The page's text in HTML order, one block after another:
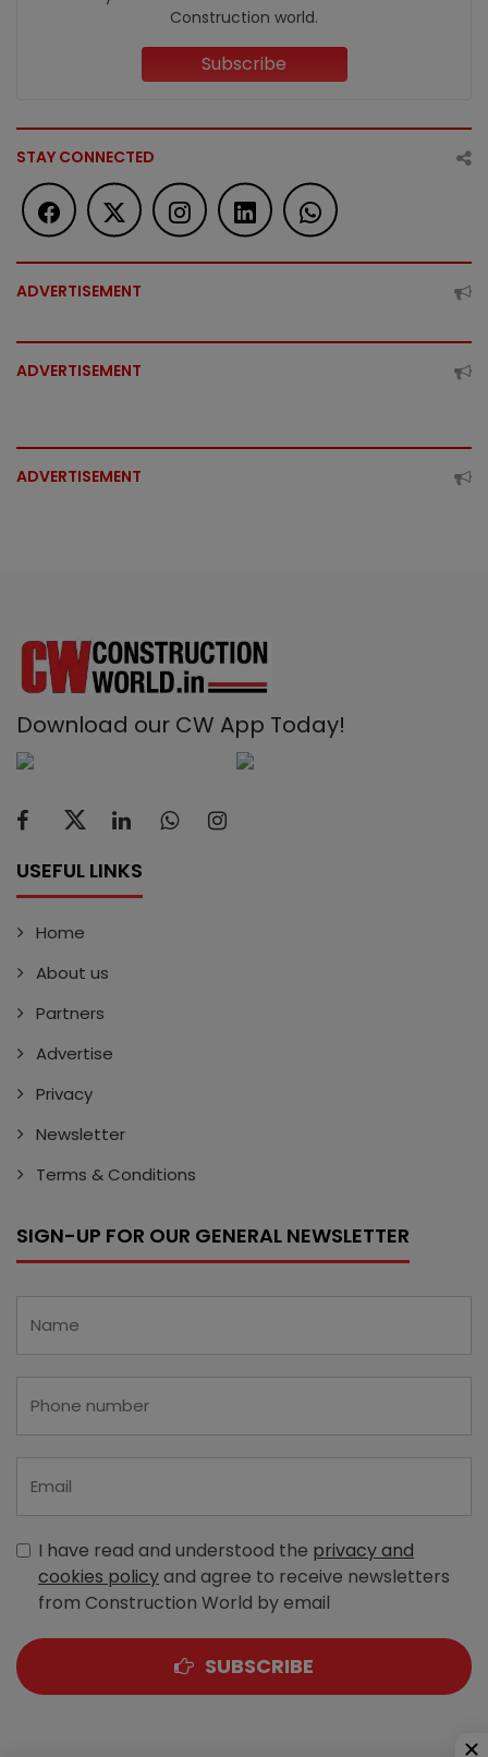
Construction world.
Subscribe
STAY CONNECTED
ADVERTISEMENT
ADVERTISEMENT
ADVERTISEMENT
Download our CW App Today!
USEFUL LINKS
Home
About us
Partners
Advertise
Privacy
Newsletter
Terms & Conditions
SIGN-UP FOR OUR GENERAL NEWSLETTER
I have read and understood the privacy and
cookies policyand agree to receive newsletters
from Construction World by email
SUBSCRIBE